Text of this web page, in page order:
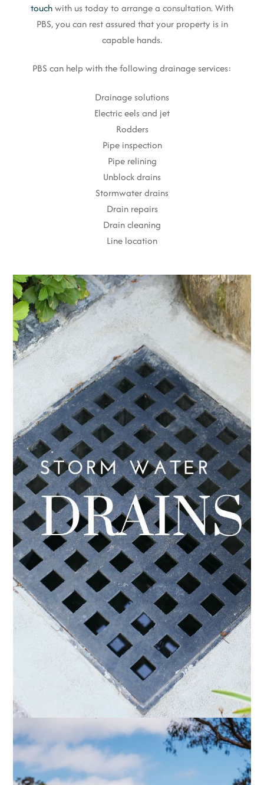
touchwith us today to arrange a consultation. With
PBS, you can rest assured that your property is in
capable hands.
PBS can help with the following drainage services:
Drainage solutions
Electric eels and jet
Rodders
Pipe inspection
Pipe relining
Unblock drains
Stormwater drains
Drain repairs
Drain cleaning
Line location